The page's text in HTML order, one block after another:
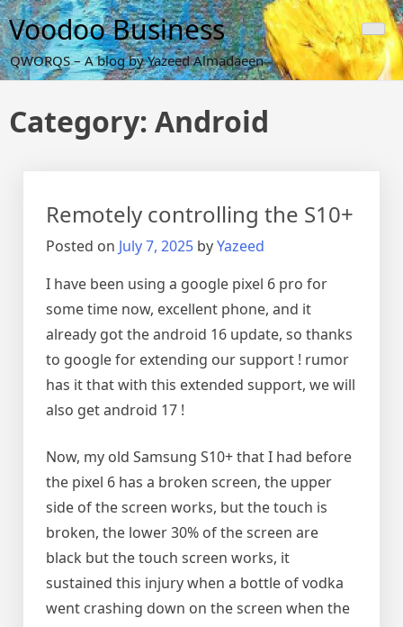
Skip
to
content
Voodoo Business
QWORQS – A blog by Yazeed Almadaeen
Category: Android
Remotely controlling the S10+
Posted on July 7, 2025 byYazeed
I have been using a google pixel 6 pro for
some time now, excellent phone, and it
already got the android 16 update, so thanks
to google for extending our support ! rumor
has it that with this extended support, we will
also get android 17 !
Now, my old Samsung S10+ that I had before
the pixel 6 has a broken screen, the upper
side of the screen works, but the touch is
broken, the lower 30% of the screen are
black but the touch screen works, it
sustained this injury when a bottle of vodka
went crashing down on the screen when the